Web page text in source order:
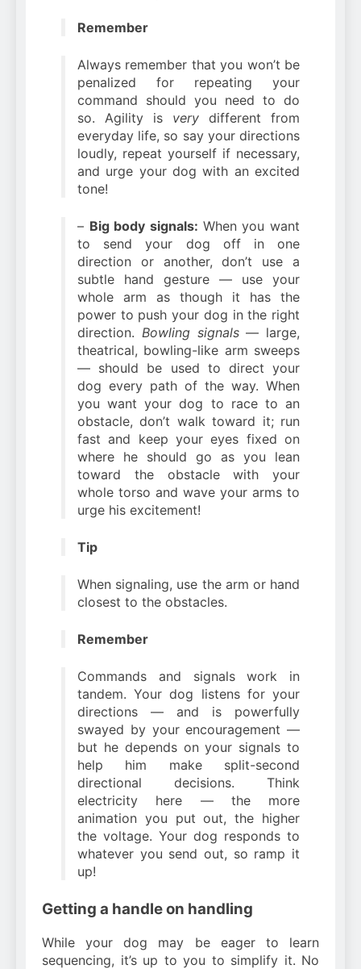
Remember
Always remember that you won’t be
penalized for repeating your
command should you need to do
so. Agility is very different from
everyday life, so say your directions
loudly, repeat yourself if necessary,
and urge your dog with an excited
tone!
– Big body signals: When you want
to send your dog off in one
direction or another, don’t use a
subtle hand gesture — use your
whole arm as though it has the
power to push your dog in the right
direction. Bowling signals— large,
theatrical, bowling-like arm sweeps
— should be used to direct your
dog every path of the way. When
you want your dog to race to an
obstacle, don’t walk toward it; run
fast and keep your eyes fixed on
where he should go as you lean
toward the obstacle with your
whole torso and wave your arms to
urge his excitement!
Tip
When signaling, use the arm or hand
closest to the obstacles.
Remember
Commands and signals work in
tandem. Your dog listens for your
directions — and is powerfully
swayed by your encouragement —
but he depends on your signals to
help him make split-second
directional decisions. Think
electricity here — the more
animation you put out, the higher
the voltage. Your dog responds to
whatever you send out, so ramp it
up!
Getting a handle on handling
While your dog may be eager to learn
sequencing, it’s up to you to simplify it. No